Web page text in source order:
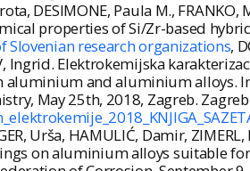
DESIMONE, Paula M.,
properties of Si/Zr-based
Slovenian research organizations,
Ingrid. Elektrokemijska
and aluminium alloys. In:
May 25th, 2018, Zagreb.
Urša, HAMULIĆ, Damir,
on aluminium alloys suitable